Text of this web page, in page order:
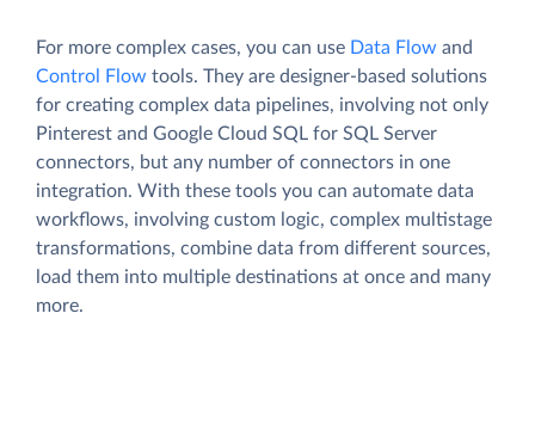
For more complex cases, you can use Data Flow and
Control Flow tools. They are designer-based solutions
for creating complex data pipelines, involving not only
Pinterest and Google Cloud SQL for SQL Server
connectors, but any number of connectors in one
integration. With these tools you can automate data
workflows, involving custom logic, complex multistage
transformations, combine data from different sources,
load them into multiple destinations at once and many
more.